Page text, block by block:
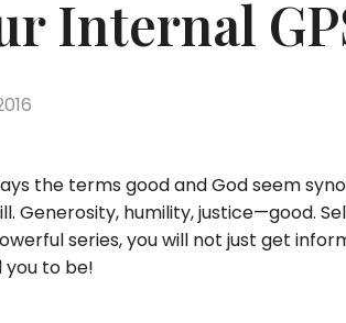
Internal
the terms good and God seem
Generosity, humility, justice—good.
series, you will not just get
to be!